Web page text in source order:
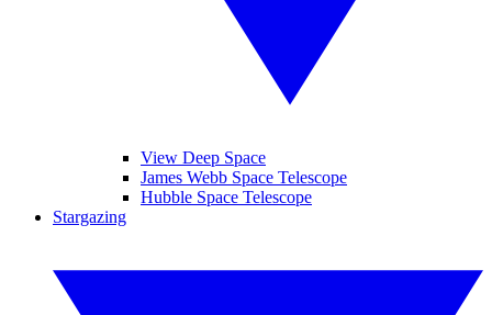
View Deep Space
James Webb Space Telescope
Hubble Space Telescope
Stargazing